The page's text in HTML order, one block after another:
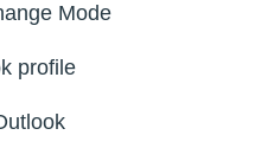
Mode
profile